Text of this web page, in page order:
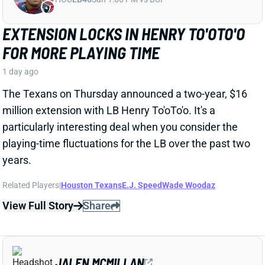
particularly interesting deal when you consider the
playing-time fluctuations for the LB over the past two
years.
WE NEED TO TALK ABOUT THESE BUCS
WR INJURIES
The Buccaneers are dealing with multiple injuries at
JALEN MCMILLAN